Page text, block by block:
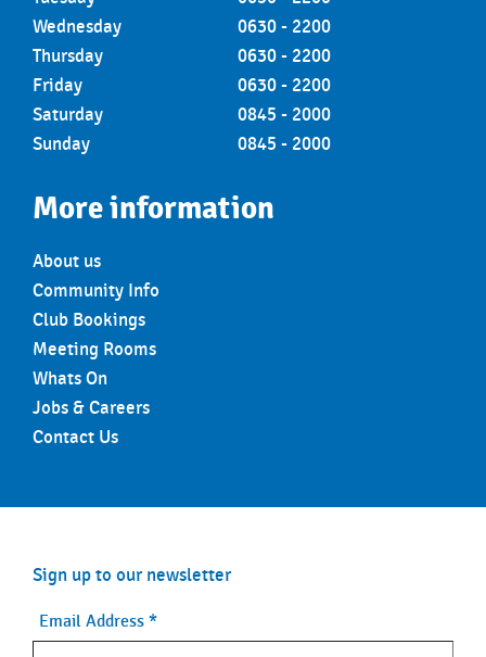
Wednesday
0630 - 2200
Thursday
0630 - 2200
Friday
0630 - 2200
Saturday
0845 - 2000
Sunday
0845 - 2000
More information
About us
Community Info
Club Bookings
Meeting Rooms
Whats On
Jobs & Careers
Contact Us
Sign up to our newsletter
Email Address *